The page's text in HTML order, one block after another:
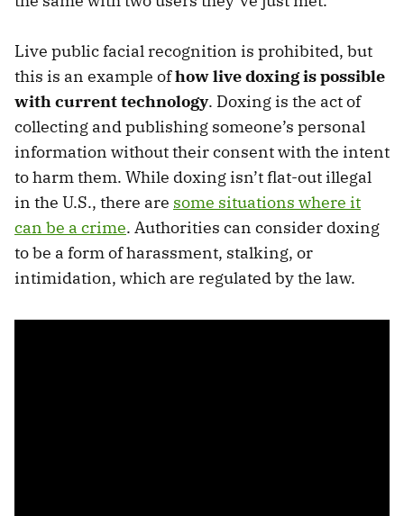
Live public facial recognition is prohibited, but
this is an example ofhow live doxing is possible
with current technology. Doxing is the act of
collecting and publishing someone’s personal
information without their consent with the intent
to harm them. While doxing isn’t flat-out illegal
in the U.S., there are some situations where it
can be a crime. Authorities can consider doxing
to be a form of harassment, stalking, or
intimidation, which are regulated by the law.